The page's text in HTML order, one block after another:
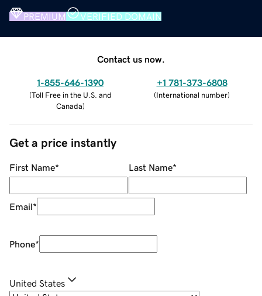
PREMIUM VERIFIED DOMAIN
Contact us now.
1-855-646-1390
(Toll Free in the U.S. and
Canada)
+1 781-373-6808
(International number)
Get a price instantly
First Name* Last Name*
Email*
Phone*
United States